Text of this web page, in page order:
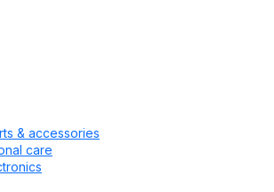
a new
& accessories
care